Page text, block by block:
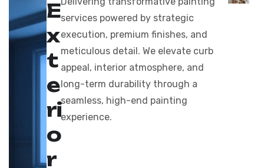
E
x
t
e
ri
o
r
services powered by strategic
execution, premium finishes, and
meticulous detail. We elevate curb
appeal, interior atmosphere, and
long-term durability through a
seamless, high-end painting
experience.